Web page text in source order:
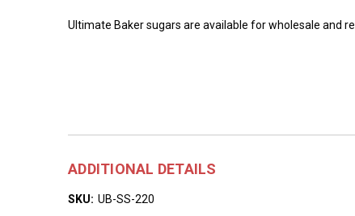
Ultimate Baker sugars are available for wholesale and
ADDITIONAL DETAILS
SKU: UB-SS-220